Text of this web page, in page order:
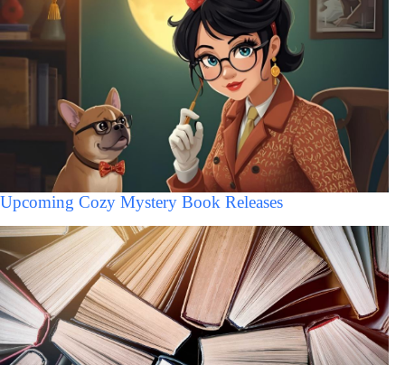
Upcoming Cozy Mystery Book Releases